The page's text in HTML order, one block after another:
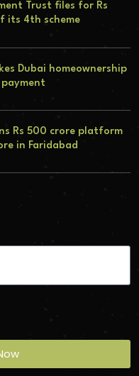
Trust files for Rs
its 4th scheme
Dubai homeownership
Rs 500 crore platform
in Faridabad